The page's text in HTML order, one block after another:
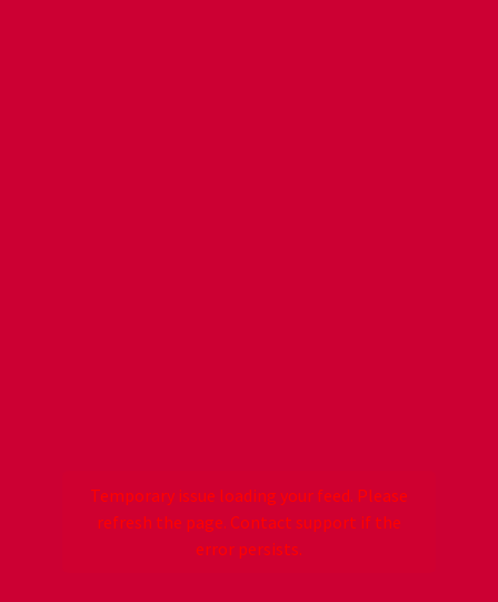
Temporary issue loading your feed. Please
refresh the page. Contact support if the
error persists.